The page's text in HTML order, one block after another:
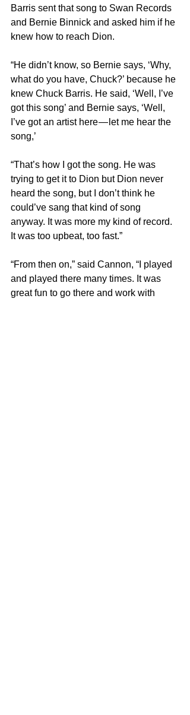
Barris sent that song to Swan Records
and Bernie Binnick and asked him if he
knew how to reach Dion.
“He didn’t know, so Bernie says, ‘Why,
what do you have, Chuck?’ because he
knew Chuck Barris. He said, ‘Well, I’ve
got this song’ and Bernie says, ‘Well,
I’ve got an artist here — let me hear the
song,’
“That’s how I got the song. He was
trying to get it to Dion but Dion never
heard the song, but I don’t think he
could’ve sang that kind of song
anyway. It was more my kind of record.
It was too upbeat, too fast.”
“From then on,” said Cannon, “I played
and played there many times. It was
great fun to go there and work with